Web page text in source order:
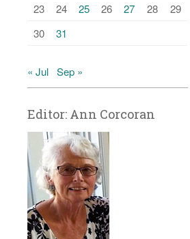
23
24 25 26 27 28
29
30
31
« Jul Sep »
Editor: Ann Corcoran